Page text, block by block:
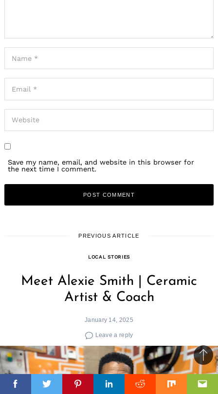
FacebookTwitterPinterestLinkedinReddit Mix
FacebookTwitterPinterestLinkedinReddit Mix
Save my name, email, and website in this browser for
the next time I comment.
PREVIOUS ARTICLE
LOCAL STORIES
Meet Alexie Smith | Ceramic
Artist & Coach
January 14, 2025
Leave a reply
FacebookTwitterPinterestLinkedinReddit Mix
to
top